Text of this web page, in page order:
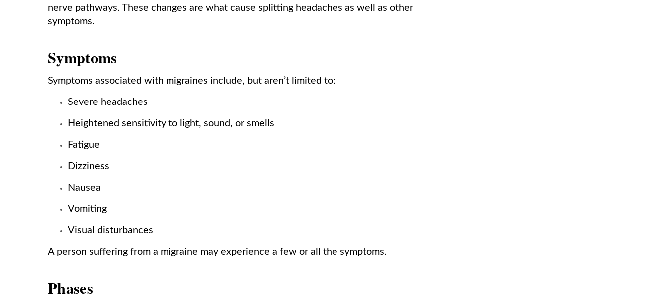
nerve pathways. These changes are what cause splitting headaches as well as other
symptoms.
Symptoms
Symptoms associated with migraines include, but aren’t limited to:
Severe headaches
Heightened sensitivity to light, sound, or smells
Fatigue
Dizziness
Nausea
Vomiting
Visual disturbances
A person suffering from a migraine may experience a few or all the symptoms.
Phases